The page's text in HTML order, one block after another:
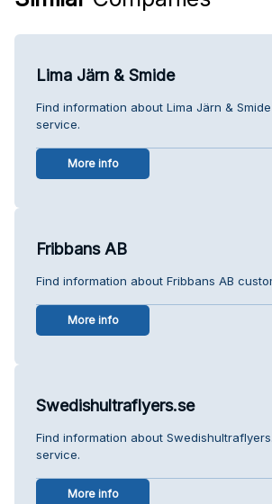
Lima Järn & Smide
Find information about Lima Järn &
service.
More info
Fribbans AB
Find information about Fribbans AB
More info
Swedishultraflyers.se
Find information about
service.
More info